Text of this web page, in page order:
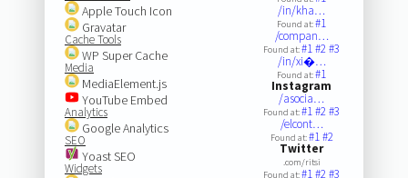
Apple Touch Icon
Gravatar
Cache Tools
WP Super Cache
Media
MediaElement.js
YouTube Embed
Analytics
Google Analytics
SEO
Yoast SEO
Widgets
/in/kha…
Found at:#1
/compan…
Found at:#1#2#3
/in/xi�…
Found at:#1
Instagram
/asocia…
Found at:#1#2#3
/elcont…
Found at:#1#2
Twitter
.com/ritsi
Found at:#1#2#3